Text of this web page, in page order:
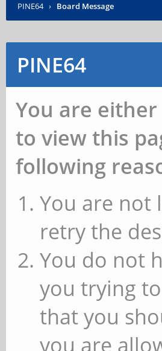
PINE64 › Board Message
PINE64
You are
to view this
following
You are not
retry the
You do not
you trying
that you
you are